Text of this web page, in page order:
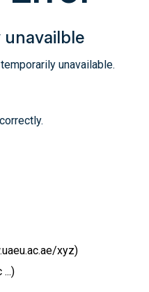
unavailble
unavailable.
xyz)